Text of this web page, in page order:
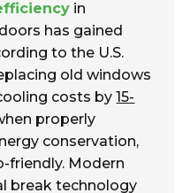
in
has gained
to the U.S.
old windows
costs by15-
properly
conservation,
friendly. Modern
break technology